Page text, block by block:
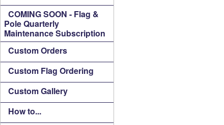
COMING SOON - Flag &
Pole Quarterly
Maintenance Subscription
Custom Orders
Custom Flag Ordering
Custom Gallery
How to...